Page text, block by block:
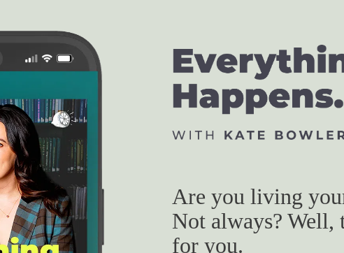
Are you living
Not always? Well,
for you.